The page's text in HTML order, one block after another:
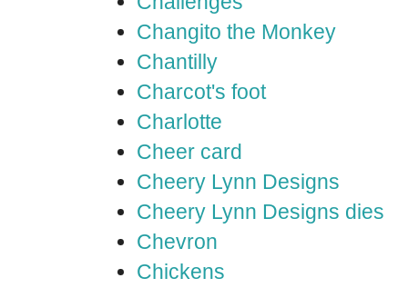
Changito the Monkey
Chantilly
Charcot's foot
Charlotte
Cheer card
Cheery Lynn Designs
Cheery Lynn Designs dies
Chevron
Chickens